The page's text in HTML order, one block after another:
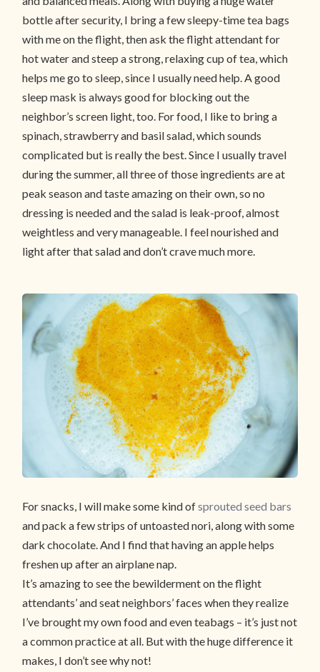
bottle after security, I bring a few sleepy-time tea bags
with me on the flight, then ask the flight attendant for
hot water and steep a strong, relaxing cup of tea, which
helps me go to sleep, since I usually need help. A good
sleep mask is always good for blocking out the
neighbor’s screen light, too. For food, I like to bring a
spinach, strawberry and basil salad, which sounds
complicated but is really the best. Since I usually travel
during the summer, all three of those ingredients are at
peak season and taste amazing on their own, so no
dressing is needed and the salad is leak-proof, almost
weightless and very manageable. I feel nourished and
light after that salad and don’t crave much more.
For snacks, I will make some kind ofsprouted seed bars
and pack a few strips of untoasted nori, along with some
dark chocolate. And I find that having an apple helps
freshen up after an airplane nap.
It’s amazing to see the bewilderment on the flight
attendants’ and seat neighbors’ faces when they realize
I’ve brought my own food and even teabags – it’s just not
a common practice at all. But with the huge difference it
makes, I don’t see why not!